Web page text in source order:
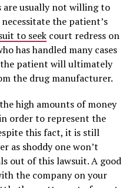
are usually not willing to
the patient’s
to seekcourt redress on
has handled many cases
patient will ultimately
the drug manufacturer.
high amounts of money
order to represent the
this fact, it is still
as shoddy one won’t
out of this lawsuit. A good
the company on your